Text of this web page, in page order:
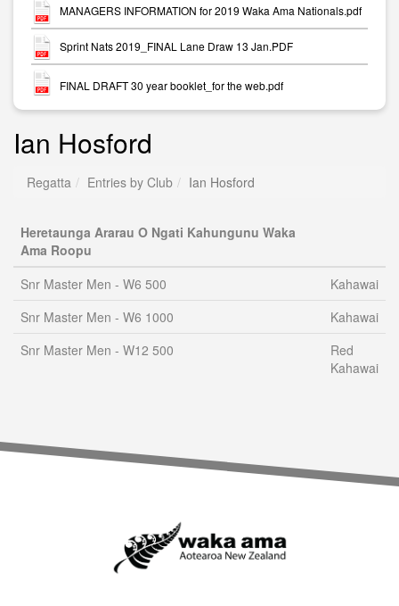
MANAGERS INFORMATION for 2019 Waka Ama Nationals.pdf
Sprint Nats 2019_FINAL Lane Draw 13 Jan.PDF
FINAL DRAFT 30 year booklet_for the web.pdf
Ian Hosford
Regatta Entries by Club Ian Hosford
Heretaunga Ararau O Ngati Kahungunu Waka
Ama Roopu
Snr Master Men - W6 500
Kahawai
Snr Master Men - W6 1000
Kahawai
Snr Master Men - W12 500
Red
Kahawai